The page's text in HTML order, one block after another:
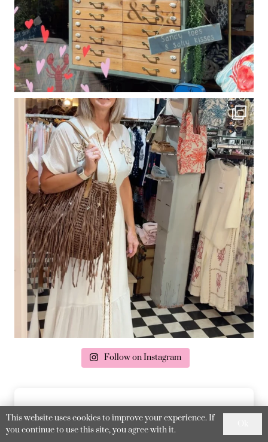
delivery & returns
Follow on Instagram
This website uses cookies to improve your experience. If
you continue to use this site, you agree with it.